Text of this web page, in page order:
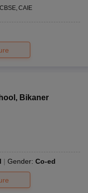
CBSE CAIE
, Bikaner
Gender: Co-ed